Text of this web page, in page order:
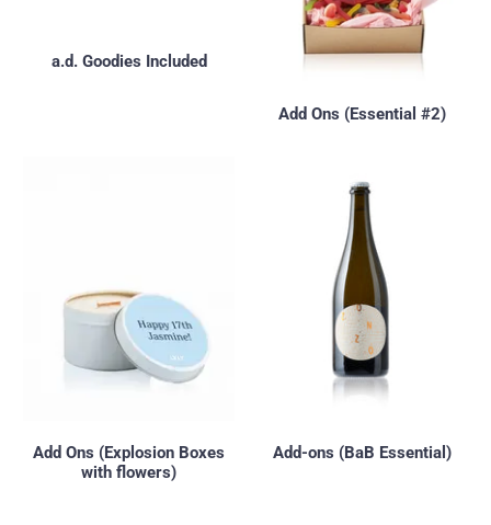
a.d. Goodies Included
Add Ons (Essential #2)
Add Ons (Explosion Boxes
with flowers)
Add-ons (BaB Essential)